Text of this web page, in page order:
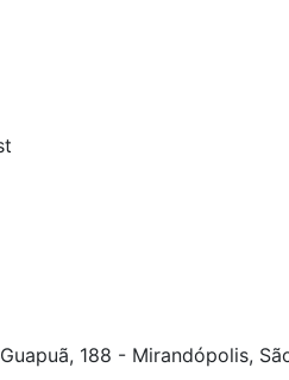
188 - Mirandópolis,